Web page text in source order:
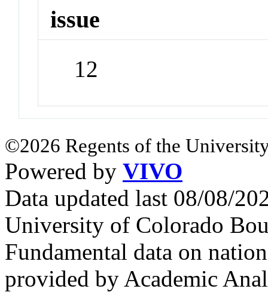
issue
12
©2026 Regents of the
Powered by VIVO
Data updated last 08/08/
University of Colorado
Fundamental data on
provided by Academic